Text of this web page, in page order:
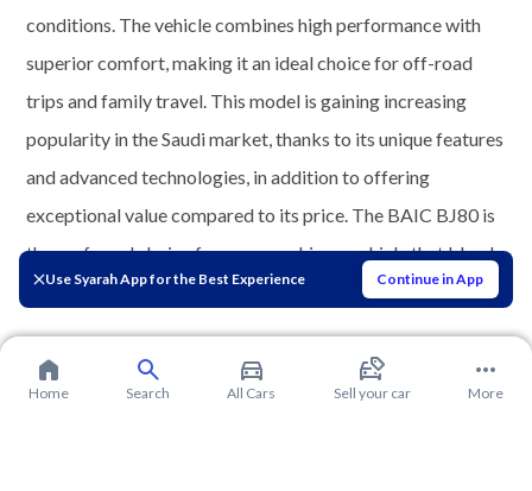
Use Syarah App for the Best Experience Continue in App
conditions. The vehicle combines high performance with
superior comfort, making it an ideal choice for off-road
trips and family travel. This model is gaining increasing
popularity in the Saudi market, thanks to its unique features
and advanced technologies, in addition to offering
exceptional value compared to its price. The BAIC BJ80 is
the preferred choice for many seeking a vehicle that blends
power, elegance, and superior performance.
Home Search All Cars Sell your car More